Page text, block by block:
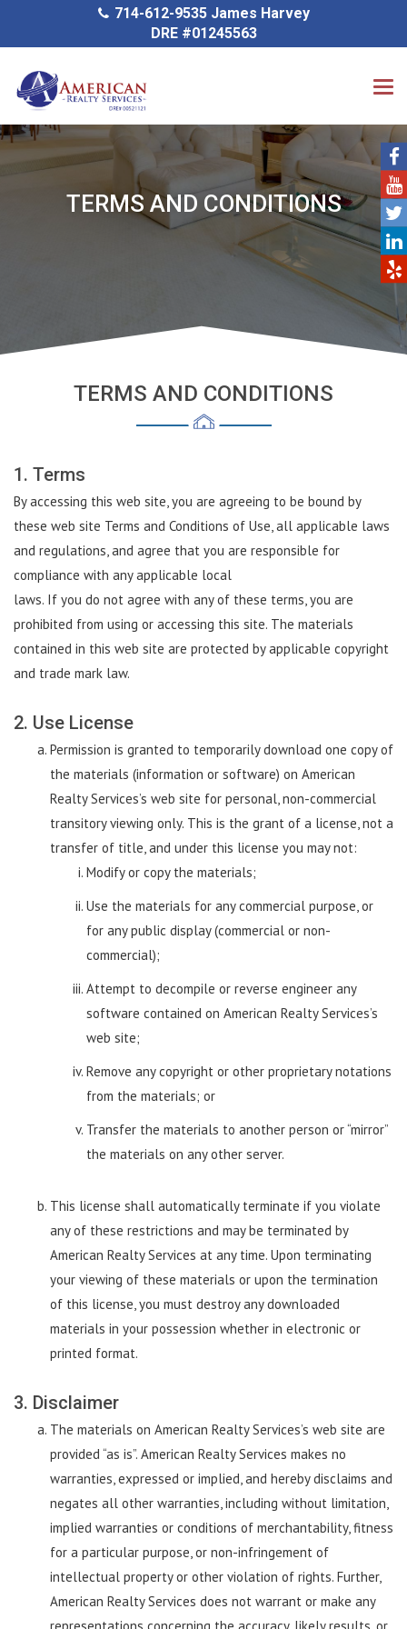
714-612-9535 James Harvey
DRE #01245563
TERMS AND CONDITIONS
TERMS AND CONDITIONS
1. Terms
By accessing this web site, you are agreeing to be bound by
these web site Terms and Conditions of Use, all applicable laws
and regulations, and agree that you are responsible for
compliance with any applicable local
laws. If you do not agree with any of these terms, you are
prohibited from using or accessing this site. The materials
contained in this web site are protected by applicable copyright
and trade mark law.
2. Use License
Permission is granted to temporarily download one copy of
the materials (information or software) on American
Realty Services’s web site for personal, non-commercial
transitory viewing only. This is the grant of a license, not a
transfer of title, and under this license you may not:
Modify or copy the materials;
Use the materials for any commercial purpose, or
for any public display (commercial or non-
commercial);
Attempt to decompile or reverse engineer any
software contained on American Realty Services’s
web site;
Remove any copyright or other proprietary notations
from the materials; or
Transfer the materials to another person or “mirror”
the materials on any other server.
This license shall automatically terminate if you violate
any of these restrictions and may be terminated by
American Realty Services at any time. Upon terminating
your viewing of these materials or upon the termination
of this license, you must destroy any downloaded
materials in your possession whether in electronic or
printed format.
3. Disclaimer
The materials on American Realty Services’s web site are
provided “as is”. American Realty Services makes no
warranties, expressed or implied, and hereby disclaims and
negates all other warranties, including without limitation,
implied warranties or conditions of merchantability, fitness
for a particular purpose, or non-infringement of
intellectual property or other violation of rights. Further,
American Realty Services does not warrant or make any